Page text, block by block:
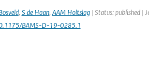
, S de Haan, AAM Holtslag| Status: published |
BAMS-D-19-0285.1